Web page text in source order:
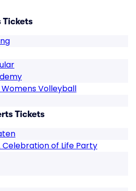
Tickets
Volleyball
Tickets
of Life Party